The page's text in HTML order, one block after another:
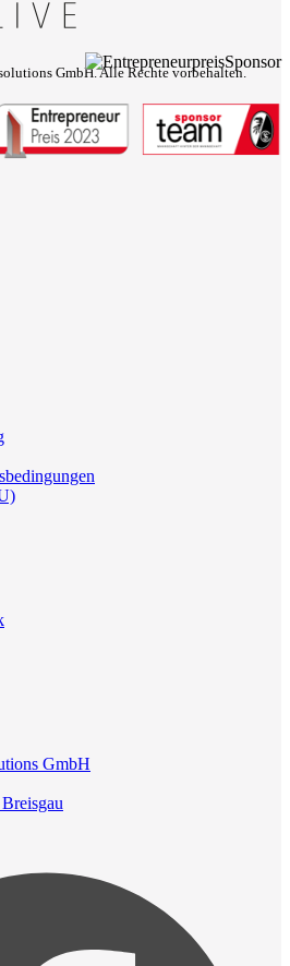
GmbH. Alle Rechte vorbehalten.
GmbH